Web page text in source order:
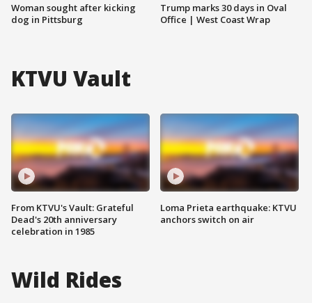
Woman sought after kicking
dog in Pittsburg
Trump marks 30 days in Oval
Office | West Coast Wrap
KTVU Vault
From KTVU's Vault: Grateful
Dead's 20th anniversary
celebration in 1985
Loma Prieta earthquake: KTVU
anchors switch on air
Wild Rides